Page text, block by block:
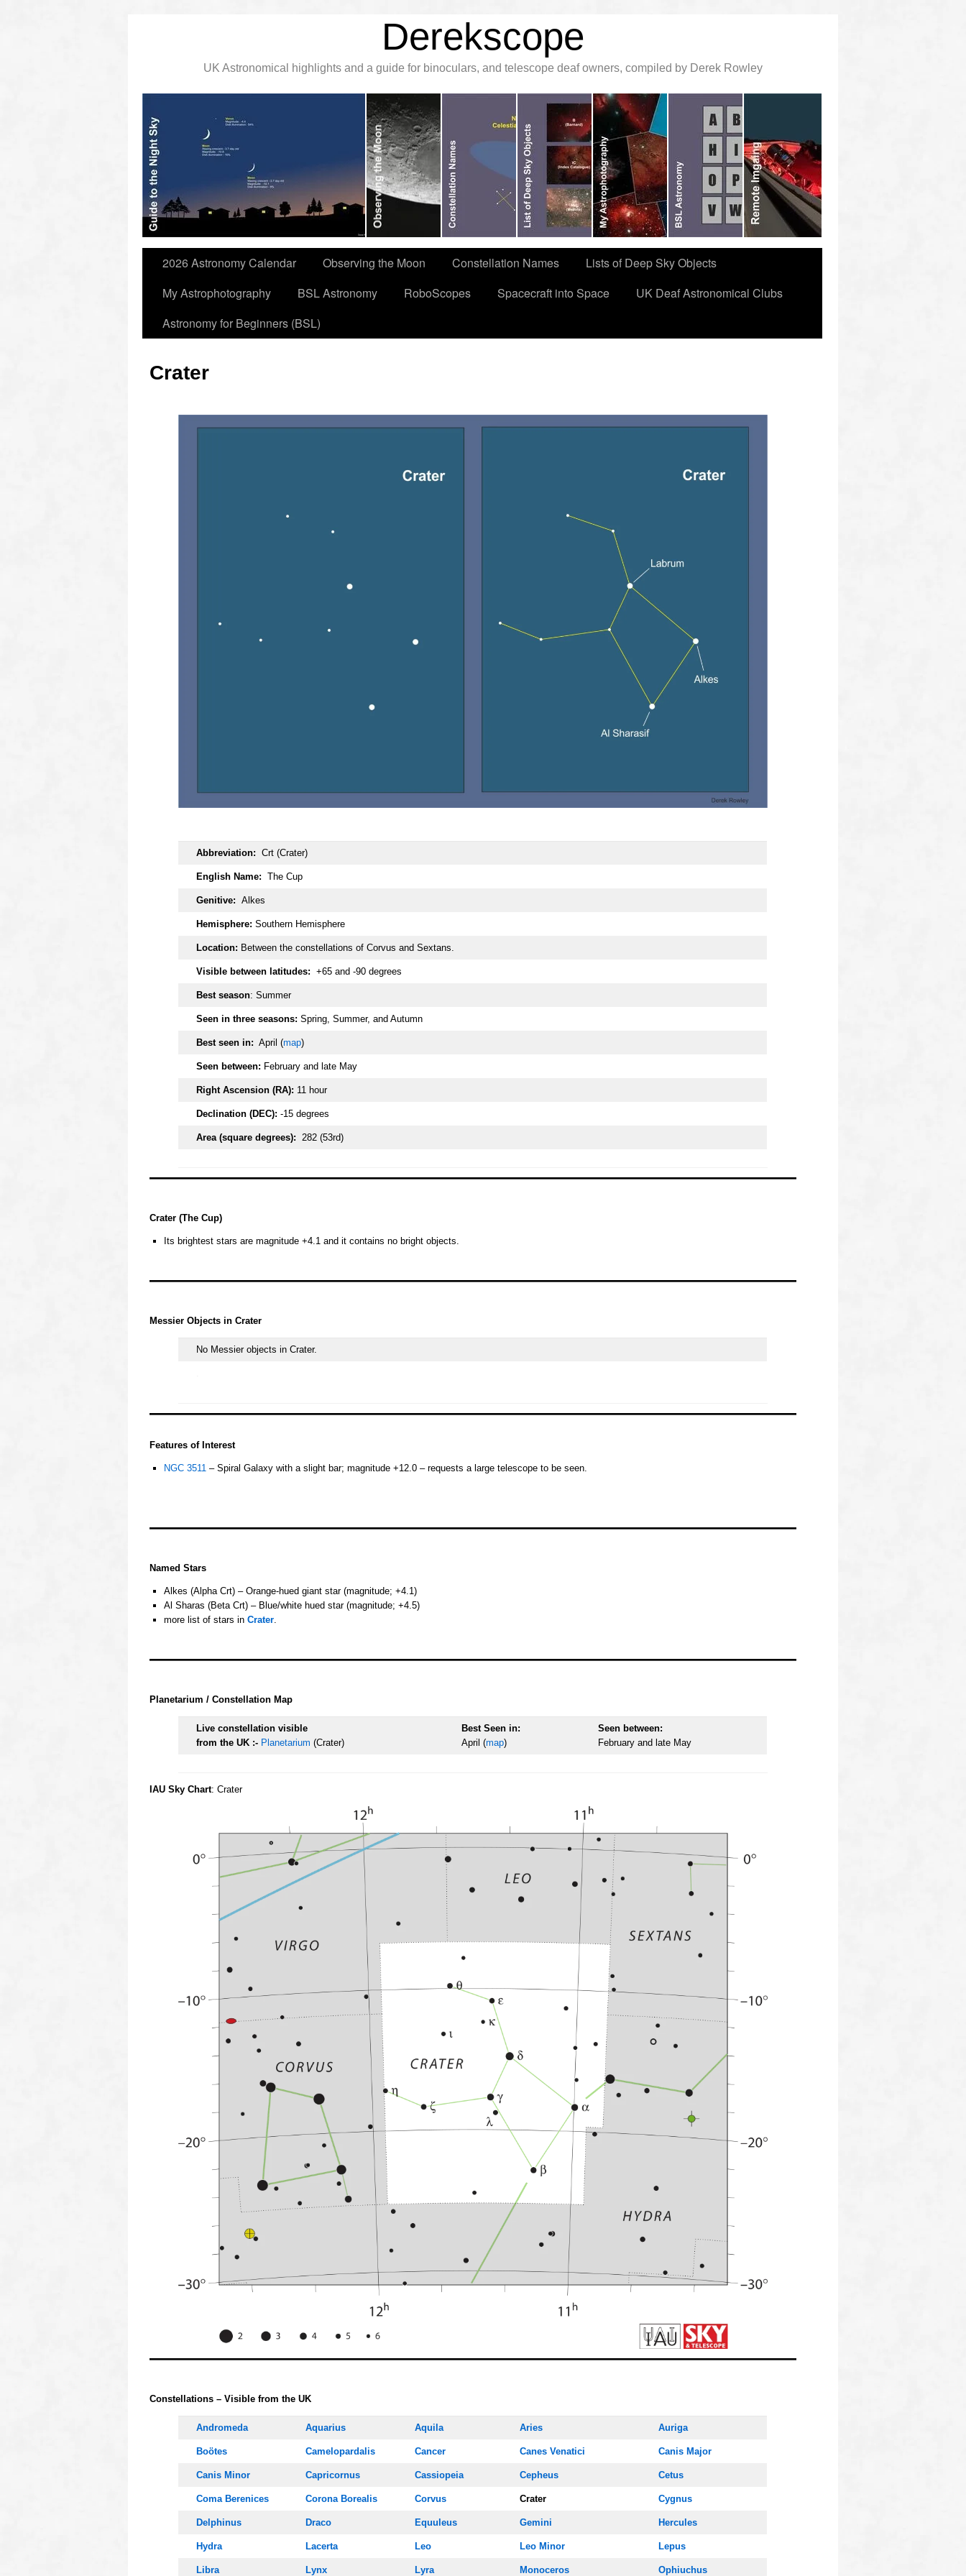
Derekscope
UK Astronomical highlights and a guide for binoculars, and telescope deaf owners, compiled by Derek Rowley
2026 Astronomy Calendar Observing the Moon Constellation Names
Lists of Deep Sky Objects
My Astrophotography
BSL Astronomy RoboScopes Spacecraft into Space
UK Deaf Astronomical Clubs
Astronomy for Beginners (BSL)
Crater
Abbreviation: Crt (Crater)
English Name: The Cup
Genitive: Alkes
Hemisphere: Southern Hemisphere
Location: Between the constellations of Corvus and Sextans.
Visible between latitudes: +65 and -90 degrees
Best season: Summer
Seen in three seasons: Spring, Summer, and Autumn
Best seen in: April (map)
Seen between: February and late May
Right Ascension (RA): 11 hour
Declination (DEC): -15 degrees
Area (square degrees): 282 (53rd)
Crater (The Cup)
Its brightest stars are magnitude +4.1 and it contains no bright objects.
Messier Objects in Crater
No Messier objects in Crater.
Features of Interest
NGC 3511 – Spiral Galaxy with a slight bar; magnitude +12.0 – requests a large telescope to be seen.
Named Stars
Alkes (Alpha Crt) – Orange-hued giant star (magnitude; +4.1)
Al Sharas (Beta Crt) – Blue/white hued star (magnitude; +4.5)
more list of stars in Crater.
Planetarium / Constellation Map
Live constellation visible
from the UK :- Planetarium (Crater)
Best Seen in:
April (map)
Seen between:
February and late May
IAU Sky Chart: Crater
Constellations – Visible from the UK
Andromeda Aquarius Aquila Aries Auriga
Boötes Camelopardalis Cancer Canes Venatici Canis Major
Canis Minor Capricornus Cassiopeia Cepheus Cetus
Coma Berenices Corona Borealis Corvus Crater Cygnus
Delphinus Draco Equuleus Gemini Hercules
Hydra Lacerta Leo Leo Minor Lepus
Libra Lynx Lyra Monoceros Ophiuchus